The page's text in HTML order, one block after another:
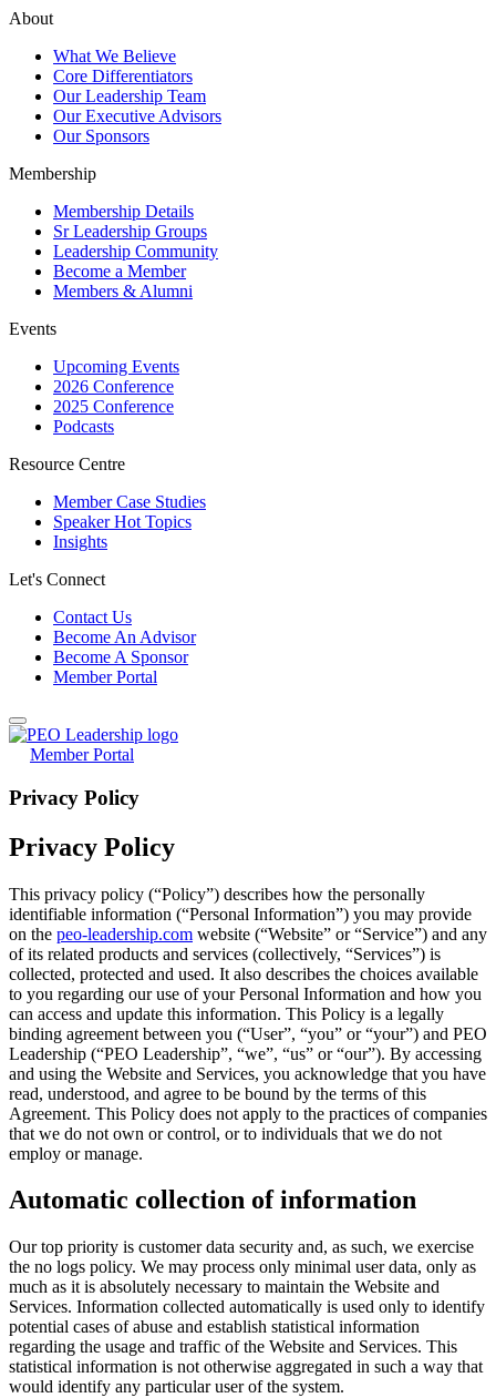
About
What We Believe
Core Differentiators
Our Leadership Team
Our Executive Advisors
Our Sponsors
Membership
Membership Details
Sr Leadership Groups
Leadership Community
Become a Member
Members & Alumni
Events
Upcoming Events
2026 Conference
2025 Conference
Podcasts
Resource Centre
Member Case Studies
Speaker Hot Topics
Insights
Let's Connect
Contact Us
Become An Advisor
Become A Sponsor
Member Portal
Member Portal
Privacy Policy
Privacy Policy
This privacy policy (“Policy”) describes how the personally
identifiable information (“Personal Information”) you may provide
on the peo-leadership.com website (“Website” or “Service”) and any
of its related products and services (collectively, “Services”) is
collected, protected and used. It also describes the choices available
to you regarding our use of your Personal Information and how you
can access and update this information. This Policy is a legally
binding agreement between you (“User”, “you” or “your”) and PEO
Leadership (“PEO Leadership”, “we”, “us” or “our”). By accessing
and using the Website and Services, you acknowledge that you have
read, understood, and agree to be bound by the terms of this
Agreement. This Policy does not apply to the practices of companies
that we do not own or control, or to individuals that we do not
employ or manage.
Automatic collection of information
Our top priority is customer data security and, as such, we exercise
the no logs policy. We may process only minimal user data, only as
much as it is absolutely necessary to maintain the Website and
Services. Information collected automatically is used only to identify
potential cases of abuse and establish statistical information
regarding the usage and traffic of the Website and Services. This
statistical information is not otherwise aggregated in such a way that
would identify any particular user of the system.